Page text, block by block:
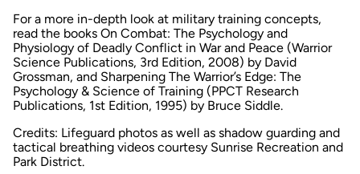
For a more in-depth look at military training concepts,
read the books On Combat: The Psychology and
Physiology of Deadly Conflict in War and Peace (Warrior
Science Publications, 3rd Edition, 2008) by David
Grossman, and Sharpening The Warrior’s Edge: The
Psychology & Science of Training (PPCT Research
Publications, 1st Edition, 1995) by Bruce Siddle.
Credits: Lifeguard photos as well as shadow guarding and
tactical breathing videos courtesy Sunrise Recreation and
Park District.